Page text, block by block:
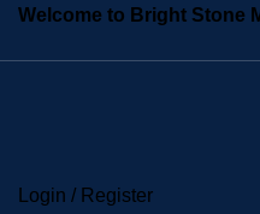
Welcome to Bright Stone
Login / Register